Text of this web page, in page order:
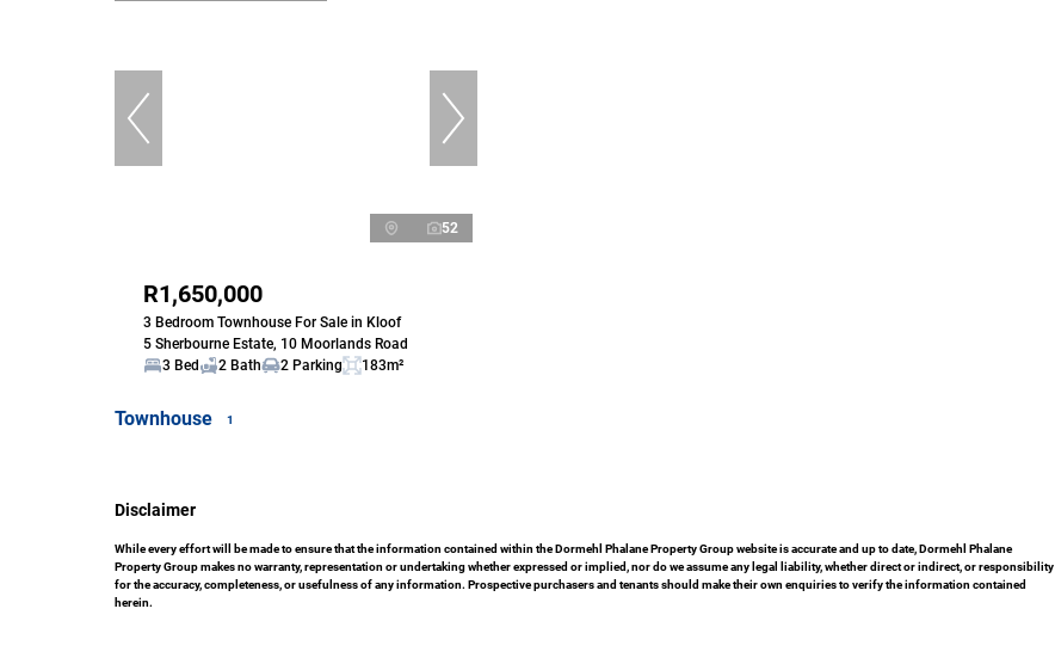
52
R1,650,000
3 Bedroom Townhouse For Sale in Kloof
5 Sherbourne Estate, 10 Moorlands Road
3 Bed
2 Bath 2 Parking 183m²
Townhouse 1
Disclaimer
While every effort will be made to ensure that the information contained within the Dormehl Phalane Property Group website is accurate and up to date, Dormehl Phalane
Property Group makes no warranty, representation or undertaking whether expressed or implied, nor do we assume any legal liability, whether direct or indirect, or responsibility
for the accuracy, completeness, or usefulness of any information. Prospective purchasers and tenants should make their own enquiries to verify the information contained
herein.